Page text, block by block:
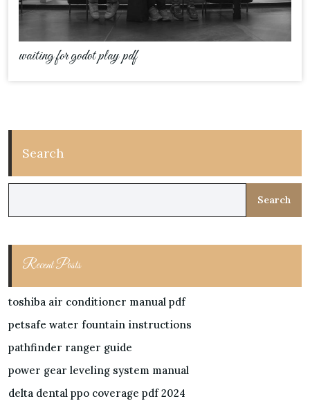
waiting for godot play pdf
Search
Search
Recent Posts
toshiba air conditioner manual pdf
petsafe water fountain instructions
pathfinder ranger guide
power gear leveling system manual
delta dental ppo coverage pdf 2024